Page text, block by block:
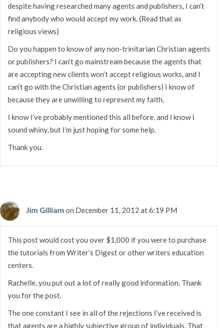
despite having researched many agents and publishers, I can’t
find anybody who would accept my work. (Read that as
religious views)
Do you happen to know of any non-trinitarian Christian agents
or publishers? I can’t go mainstream because the agents that
are accepting new clients won’t accept religious works, and I
can’t go with the Christian agents (or publishers) I know of
because they are unwilling to represent my faith.
I know I’ve probably mentioned this all before, and I know I
sound whiny, but I’m just hoping for some help.
Thank you.
Jim Gilliam on December 11, 2012 at 6:19 PM
This post would cost you over $1,000 if you were to purchase
the tutorials from Writer’s Digest or other writers education
centers.
Rachelle, you put out a lot of really good information. Thank
you for the post.
The one constant I see in all of the rejections I’ve received is
that agents are a highly subjective group of individuals. That